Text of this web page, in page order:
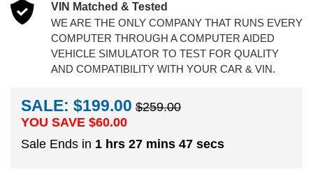
VIN Matched & Tested
WE ARE THE ONLY COMPANY THAT RUNS EVERY
COMPUTER THROUGH A COMPUTER AIDED
VEHICLE SIMULATOR TO TEST FOR QUALITY
AND COMPATIBILITY WITH YOUR CAR & VIN.
SALE: $199.00 $259.00
YOU SAVE $60.00
Sale Ends in 1 hrs 27 mins 46 secs